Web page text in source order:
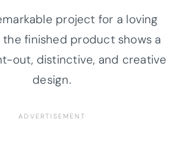
project for a loving
the finished product shows a
out, distinctive, and creative
design.